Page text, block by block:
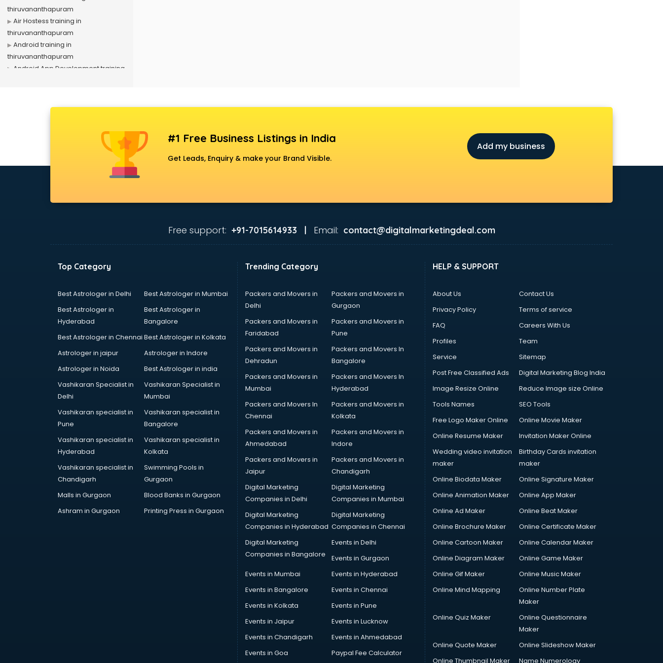
thiruvananthapuram
Air Hostess training in
thiruvananthapuram
Android training in
thiruvananthapuram
Android App Development training
thiruvananthapuram
thiruvananthapuram
thiruvananthapuram
thiruvananthapuram
CCNA training in
thiruvananthapuram
thiruvananthapuram
Civil Defence training in
thiruvananthapuram
thiruvananthapuram
Communication Skills training in
thiruvananthapuram
Corporate training in
thiruvananthapuram
Dance training in
Data Analytics training in
thiruvananthapuram
Data Science training in
thiruvananthapuram
#1 Free Business Listings in India
Get Leads, Enquiry & make your Brand Visible.
Add my business
Free support: +91-7015614933 | Email: contact@digitalmarketingdeal.com
Top Category
Best Astrologer in Delhi
Best Astrologer in Mumbai
Best Astrologer in
Hyderabad
Best Astrologer in
Bangalore
Best Astrologer in Chennai Best Astrologer in Kolkata
Astrologer in jaipur
Astrologer in Indore
Astrologer in Noida
Best Astrologer in india
Vashikaran Specialist in
Delhi
Vashikaran Specialist in
Mumbai
Vashikaran specialist in
Pune
Vashikaran specialist in
Bangalore
Vashikaran specialist in
Hyderabad
Vashikaran specialist in
Kolkata
Vashikaran specialist in
Chandigarh
Swimming Pools in
Gurgaon
Malls in Gurgaon
Blood Banks in Gurgaon
Ashram in Gurgaon
Printing Press in Gurgaon
Trending Category
Packers and Movers in
Delhi
Packers and Movers in
Gurgaon
Packers and Movers in
Faridabad
Packers and Movers in
Pune
Packers and Movers in
Dehradun
Packers and Movers In
Bangalore
Packers and Movers in
Mumbai
Packers and Movers In
Hyderabad
Packers and Movers In
Chennai
Packers and Movers in
Kolkata
Packers and Movers in
Ahmedabad
Packers and Movers in
Indore
Packers and Movers in
Jaipur
Packers and Movers in
Chandigarh
Digital Marketing
Companies in Delhi
Digital Marketing
Companies in Mumbai
Digital Marketing
Companies in Hyderabad
Digital Marketing
Companies in Chennai
Digital Marketing
Companies in Bangalore
Events in Delhi
Events in Gurgaon
Events in Mumbai
Events in Hyderabad
Events in Bangalore
Events in Chennai
Events in Kolkata
Events in Pune
Events in Jaipur
Events in Lucknow
Events in Chandigarh
Events in Ahmedabad
Events in Goa
Paypal Fee Calculator
HELP & SUPPORT
About Us
Contact Us
Privacy Policy
Terms of service
FAQ
Careers With Us
Profiles
Team
Service
Sitemap
Post Free Classified Ads
Digital Marketing Blog India
Image Resize Online
Reduce Image size Online
Tools Names
SEO Tools
Free Logo Maker Online
Online Movie Maker
Online Resume Maker
Invitation Maker Online
Wedding video invitation
maker
Birthday Cards invitation
maker
Online Biodata Maker
Online Signature Maker
Online Animation Maker
Online App Maker
Online Ad Maker
Online Beat Maker
Online Brochure Maker
Online Certificate Maker
Online Cartoon Maker
Online Calendar Maker
Online Diagram Maker
Online Game Maker
Online Gif Maker
Online Music Maker
Online Mind Mapping
Online Number Plate
Maker
Online Quiz Maker
Online Questionnaire
Maker
Online Quote Maker
Online Slideshow Maker
Online Thumbnail Maker
Name Numerology